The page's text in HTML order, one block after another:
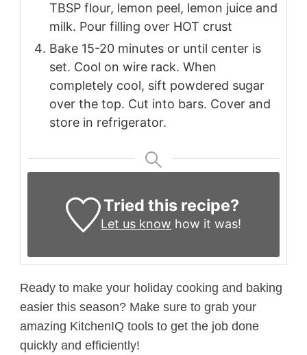
TBSP flour, lemon peel, lemon juice and
milk. Pour filling over HOT crust
Bake 15-20 minutes or until center is
set. Cool on wire rack. When
completely cool, sift powdered sugar
over the top. Cut into bars. Cover and
store in refrigerator.
Tried this recipe?
Let us know how it was!
Ready to make your holiday cooking and baking
easier this season? Make sure to grab your
amazing KitchenIQ tools to get the job done
quickly and efficiently!